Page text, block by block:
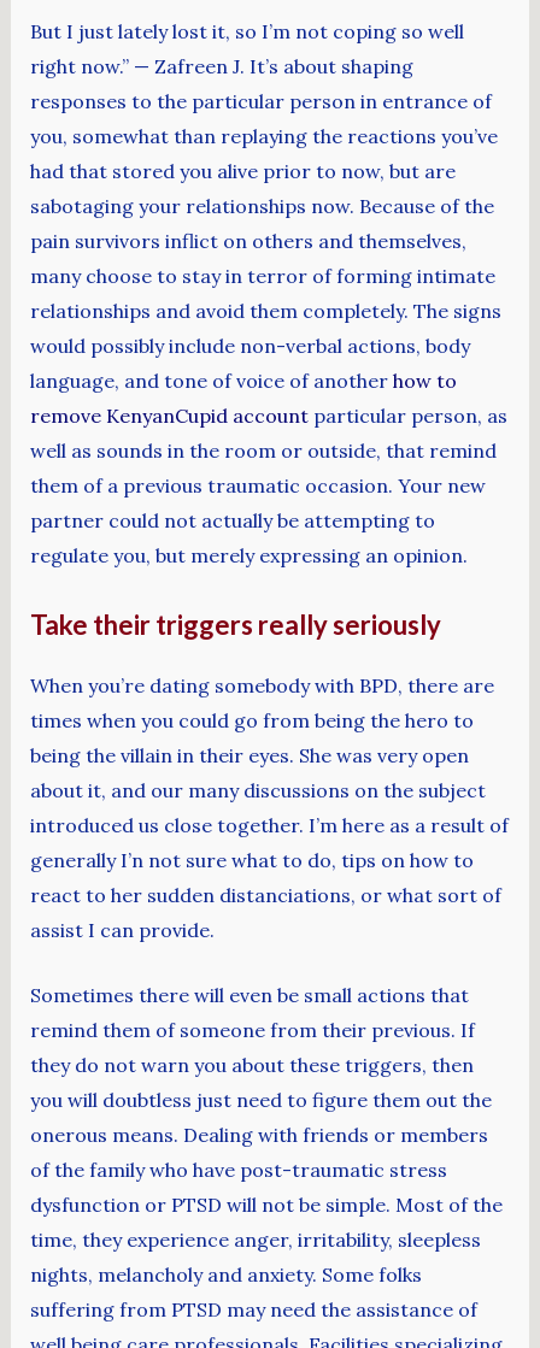
But I just lately lost it, so I’m not coping so well
right now.” — Zafreen J. It’s about shaping
responses to the particular person in entrance of
you, somewhat than replaying the reactions you’ve
had that stored you alive prior to now, but are
sabotaging your relationships now. Because of the
pain survivors inflict on others and themselves,
many choose to stay in terror of forming intimate
relationships and avoid them completely. The signs
would possibly include non-verbal actions, body
language, and tone of voice of another how to
remove KenyanCupid accountparticular person, as
well as sounds in the room or outside, that remind
them of a previous traumatic occasion. Your new
partner could not actually be attempting to
regulate you, but merely expressing an opinion.
Take their triggers really seriously
When you’re dating somebody with BPD, there are
times when you could go from being the hero to
being the villain in their eyes. She was very open
about it, and our many discussions on the subject
introduced us close together. I’m here as a result of
generally I’n not sure what to do, tips on how to
react to her sudden distanciations, or what sort of
assist I can provide.
Sometimes there will even be small actions that
remind them of someone from their previous. If
they do not warn you about these triggers, then
you will doubtless just need to figure them out the
onerous means. Dealing with friends or members
of the family who have post-traumatic stress
dysfunction or PTSD will not be simple. Most of the
time, they experience anger, irritability, sleepless
nights, melancholy and anxiety. Some folks
suffering from PTSD may need the assistance of